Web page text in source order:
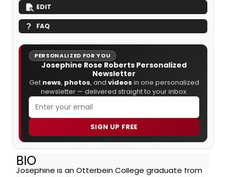
EDIT
FAQ
PERSONALIZED FOR YOU
Josephine Rose Roberts Personalized
Newsletter
Get news, photos, and videos in one personalized
newsletter — delivered straight to your inbox.
SIGN UP FREE
BIO
Josephine is an Otterbein College graduate from